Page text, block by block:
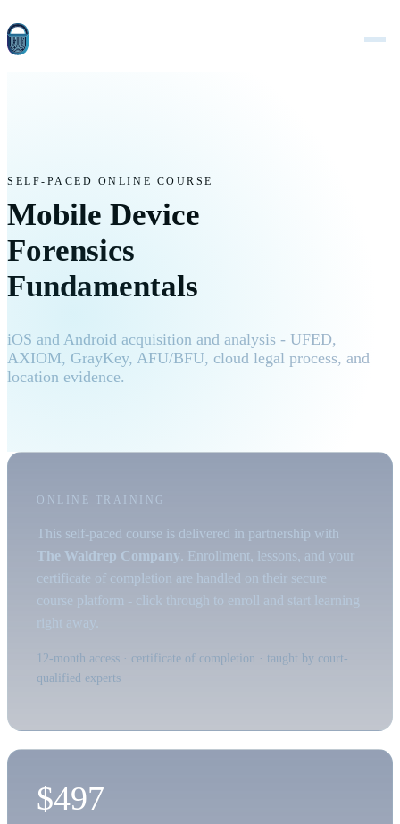
SELF-PACED ONLINE COURSE
Mobile Device
Forensics
Fundamentals
iOS and Android acquisition and analysis - UFED,
AXIOM, GrayKey, AFU/BFU, cloud legal process, and
location evidence.
ONLINE TRAINING
This self-paced course is delivered in partnership with
The Waldrep Company. Enrollment, lessons, and your
certificate of completion are handled on their secure
course platform - click through to enroll and start learning
right away.
12-month access · certificate of completion · taught by court-
qualified experts
$497